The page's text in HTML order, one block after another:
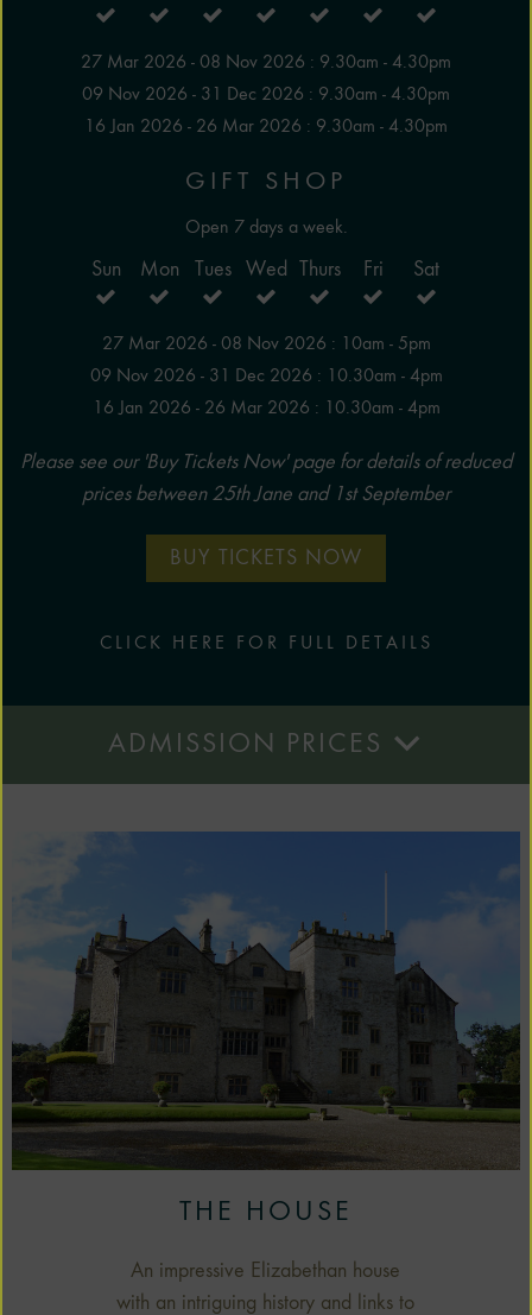
27 Mar 2026 - 08 Nov 2026 : 9.30am - 4.30pm
09 Nov 2026 - 31 Dec 2026 : 9.30am - 4.30pm
16 Jan 2026 - 26 Mar 2026 : 9.30am - 4.30pm
GIFT SHOP
Open 7 days a week.
Sun Mon Tues Wed Thurs Fri Sat
27 Mar 2026 - 08 Nov 2026 : 10am - 5pm
09 Nov 2026 - 31 Dec 2026 : 10.30am - 4pm
16 Jan 2026 - 26 Mar 2026 : 10.30am - 4pm
Please see our 'Buy Tickets Now' page for details of reduced
prices between 25th Jane and 1st September
BUY TICKETS NOW
CLICK HERE FOR FULL DETAILS
ADMISSION PRICES
THE HOUSE
An impressive Elizabethan house
with an intriguing history and links to